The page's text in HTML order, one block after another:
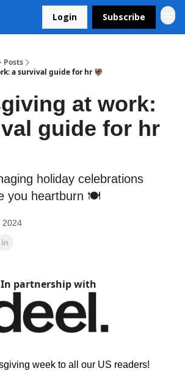
Login Subscribe
Posts
a survival guide for hr 🦃
at work:
guide for hr
holiday celebrations
you heartburn 🍽️
2024
In partnership with
week to all our US readers!